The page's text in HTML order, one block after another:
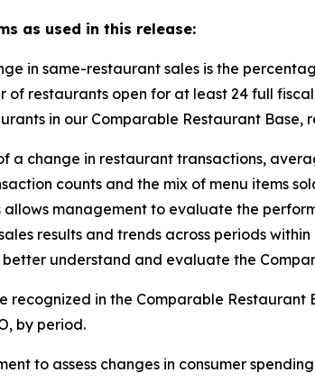
as used in this release:
in same-restaurant sales is the
of restaurants open for at least 24 full
in our Comparable Restaurant Base,
a change in restaurant transactions,
counts and the mix of menu items
management to evaluate the
results and trends across periods
understand and evaluate the
recognized in the Comparable
by period.
to assess changes in consumer